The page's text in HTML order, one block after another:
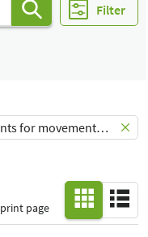
Filter
Product Group: Measuring instruments for movement and course analysis
print page